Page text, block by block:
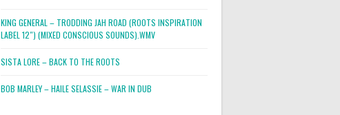
KING GENERAL – TRODDING JAH ROAD (ROOTS INSPIRATION
LABEL 12″) (MIXED CONSCIOUS SOUNDS).WMV
SISTA LORE – BACK TO THE ROOTS
BOB MARLEY – HAILE SELASSIE – WAR IN DUB